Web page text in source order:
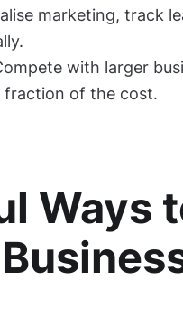
marketing, track
with larger
fraction of the cost.
Ways